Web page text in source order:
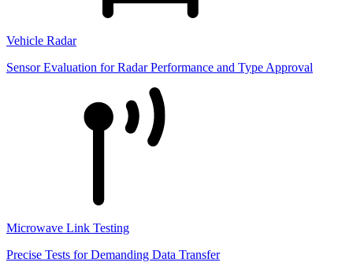
Vehicle Radar
Sensor Evaluation for Radar Performance and Type Approval
Microwave Link Testing
Precise Tests for Demanding Data Transfer